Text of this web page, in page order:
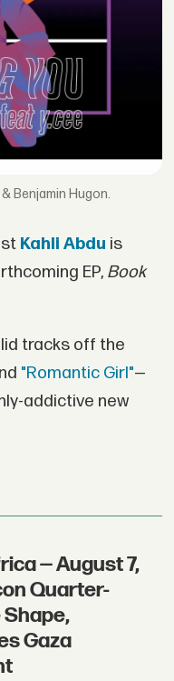
Benjamin Hugon.
Kahli Abdu is
EP, Book
tracks off the
"Romantic Girl"—
addictive new
— August 7,
Quarter-
Shape,
Gaza